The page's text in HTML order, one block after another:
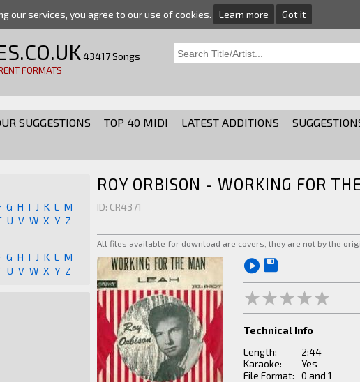
our services, you agree to our use of cookies. Learn more Got it
43417 Songs
FORMATS
SUGGESTIONS TOP 40 MIDI LATEST ADDITIONS
G H I J K L
M
U V W X Y Z
G H I J K L
M
U V W X Y Z
ROY ORBISON - WORKING FOR
ID: CR4371
All files available for download are covers, they are not by the
Technical Info
Length:
2:44
Karaoke:
Yes
File Format:
0 and 1